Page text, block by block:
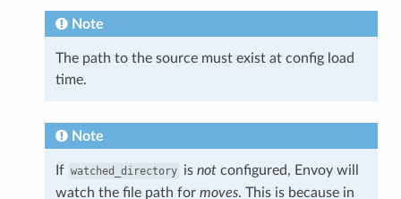
Note
The path to the source must exist at config load
time.
Note
If watched_directory is notconfigured, Envoy will
watch the file path for moves. This is because in